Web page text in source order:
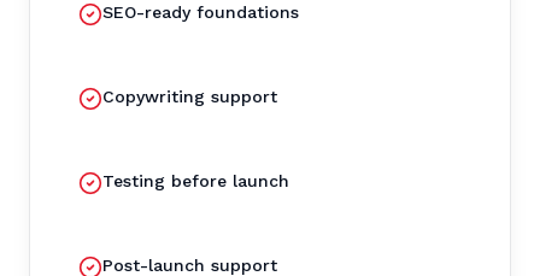
SEO-ready foundations
Copywriting support
Testing before launch
Post-launch support